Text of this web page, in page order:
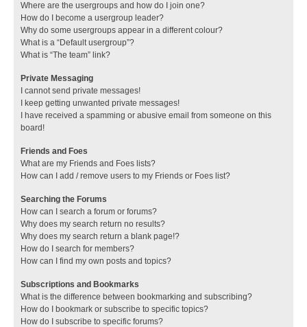
Where are the usergroups and how do I join one?
How do I become a usergroup leader?
Why do some usergroups appear in a different colour?
What is a “Default usergroup”?
What is “The team” link?
Private Messaging
I cannot send private messages!
I keep getting unwanted private messages!
I have received a spamming or abusive email from someone on this
board!
Friends and Foes
What are my Friends and Foes lists?
How can I add / remove users to my Friends or Foes list?
Searching the Forums
How can I search a forum or forums?
Why does my search return no results?
Why does my search return a blank page!?
How do I search for members?
How can I find my own posts and topics?
Subscriptions and Bookmarks
What is the difference between bookmarking and subscribing?
How do I bookmark or subscribe to specific topics?
How do I subscribe to specific forums?